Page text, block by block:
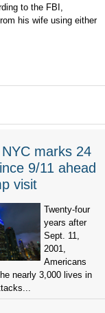
to the FBI,
his wife using either
marks 24
9/11 ahead
visit
Twenty-four
years after
Sept. 11,
2001,
Americans
nearly 3,000 lives in